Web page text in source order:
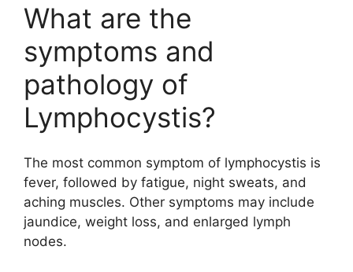
What are the
symptoms and
pathology of
Lymphocystis?
The most common symptom of lymphocystis is
fever, followed by fatigue, night sweats, and
aching muscles. Other symptoms may include
jaundice, weight loss, and enlarged lymph
nodes.